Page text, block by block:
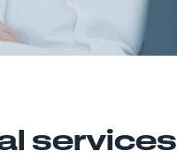
services